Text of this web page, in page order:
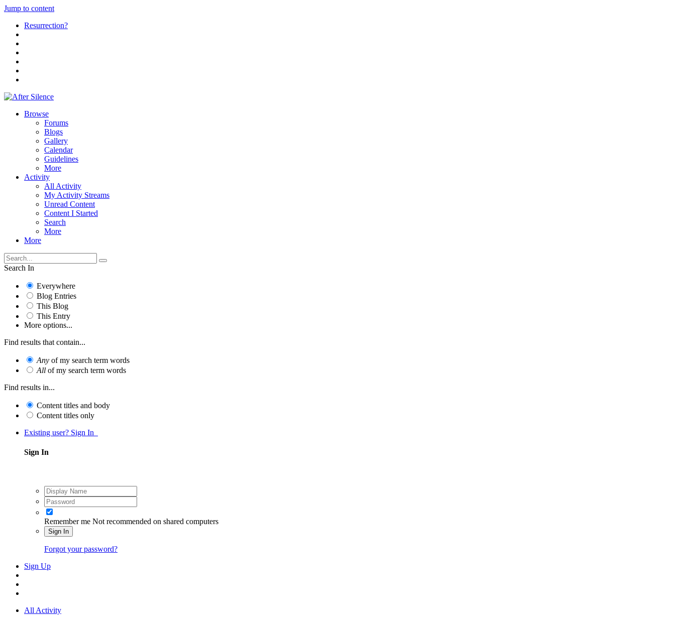
Jump to content
Resurrection?
Browse
Forums
Blogs
Gallery
Calendar
Guidelines
More
Activity
All Activity
My Activity Streams
Unread Content
Content I Started
Search
More
More
Search In
Everywhere
Blog Entries
This Blog
This Entry
More options...
Find results that contain...
Any of my search term words
All of my search term words
Find results in...
Content titles and body
Content titles only
Existing user? Sign In
Sign In
Remember me Not recommended on shared computers
Sign In
Forgot your password?
Sign Up
All Activity